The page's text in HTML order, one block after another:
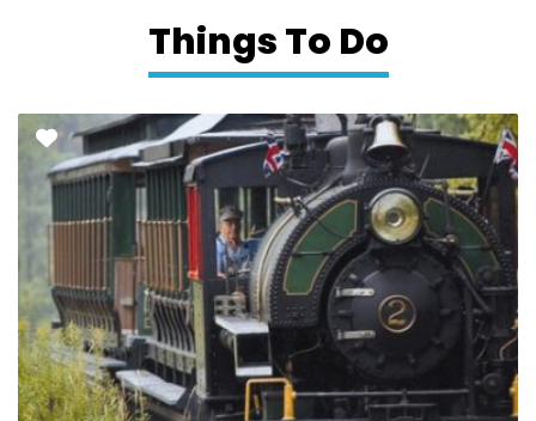
Things To Do